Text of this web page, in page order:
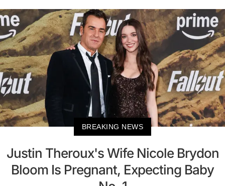
BREAKING NEWS
Justin Theroux's Wife Nicole Brydon
Bloom Is Pregnant, Expecting Baby